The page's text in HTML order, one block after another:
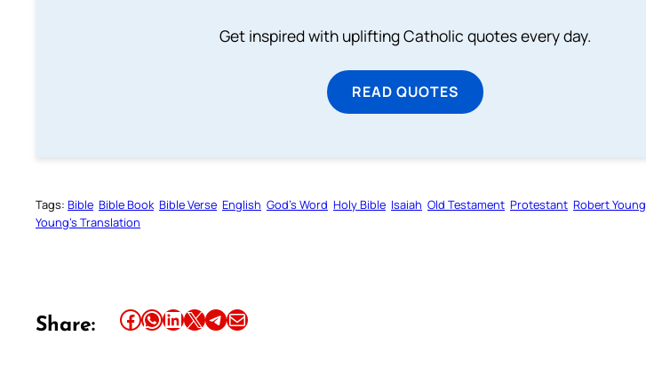
Get inspired with uplifting Catholic quotes every day.
READ QUOTES
Tags: Bible Bible Book Bible Verse English God’s Word Holy Bible Isaiah Old Testament Protestant Robert Young
Young’s Translation
Share: Share this article on Facebook Share this article on WhatsApp Share this article on LinkedIn Share this article on X Share this article on TelegramEmail this Article